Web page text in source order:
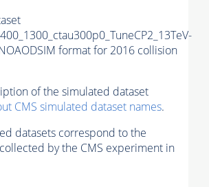
format for 2016 collision
of the simulated dataset
CMS simulated dataset names.
datasets correspond to the
by the CMS experiment in